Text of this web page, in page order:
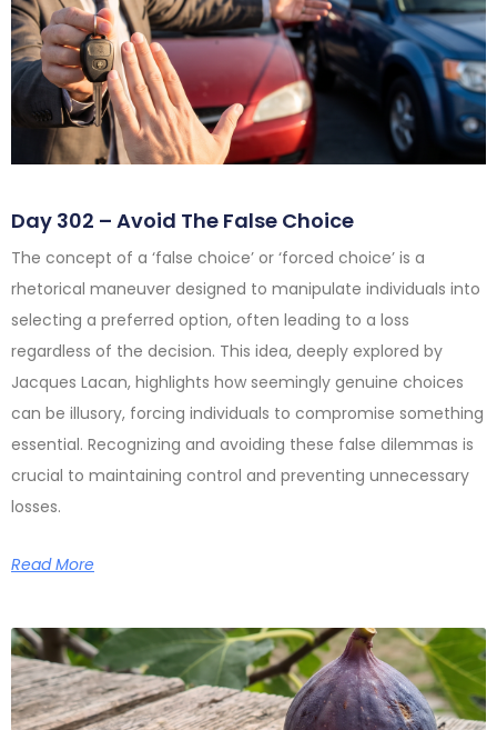
Day 302 – Avoid The False Choice
The concept of a ‘false choice’ or ‘forced choice’ is a
rhetorical maneuver designed to manipulate individuals into
selecting a preferred option, often leading to a loss
regardless of the decision. This idea, deeply explored by
Jacques Lacan, highlights how seemingly genuine choices
can be illusory, forcing individuals to compromise something
essential. Recognizing and avoiding these false dilemmas is
crucial to maintaining control and preventing unnecessary
losses.
Read More